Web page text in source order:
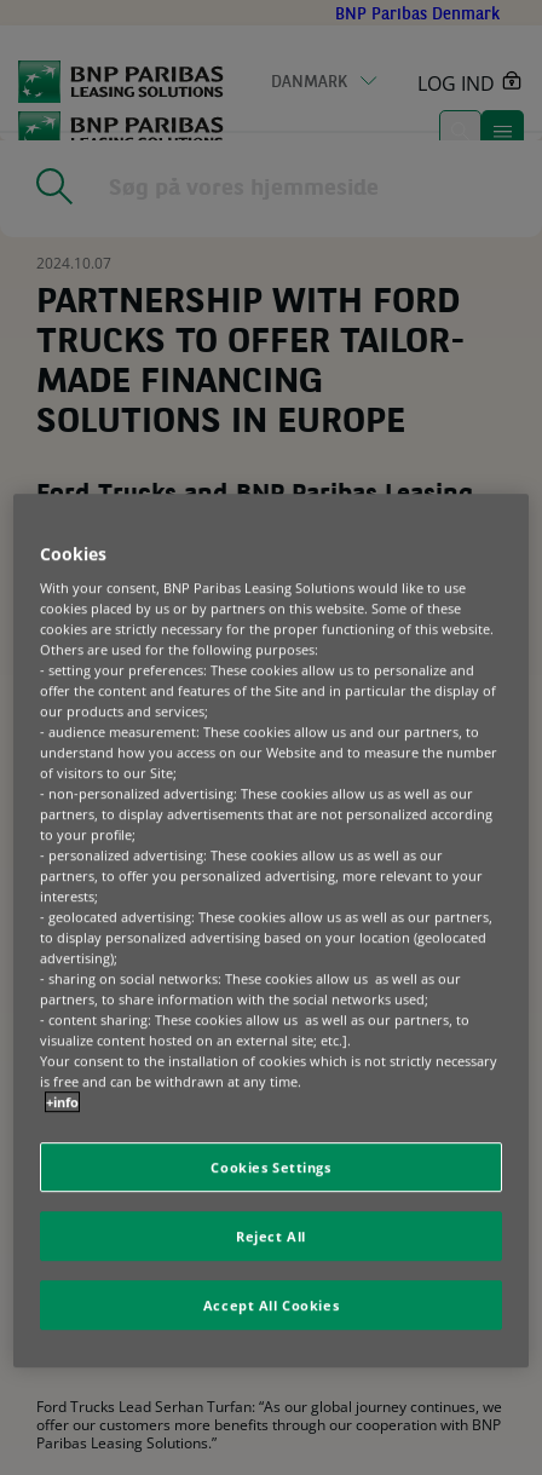
main
content
BNP Paribas Denmark
DANMARK LOG IND
Home
TAILOR-MADE FINANCING SOLUTIONS IN EUROPE
2024.10.07
PARTNERSHIP WITH FORD
TRUCKS TO OFFER TAILOR-
MADE FINANCING
SOLUTIONS IN EUROPE
Ford Trucks and BNP Paribas Leasing
made financing solutions in Europe.
Ford Trucks customers will benefit
from the most suitable financial
solutions under the brand “Ford Trucks
Lease”.
Ford Trucks reached an agreement with BNP Paribas Leasing
Solutions to offer finance solutions to their customers based in
France, Germany and Benelux. Through this cooperation, customers
will be able to access a range of leasing and financing solutions for all
their requirements across the Ford Trucks Dealer Network.
Ford Trucks, Ford’s only heavy commercial vehicle production hub
worldwide, joined forces with BNP Paribas Leasing Solutions, part of
the BNP Paribas Group, Europe’s leading bank and an important
international banking player. Together, they will offer Ford Trucks’
customers financing solutions in France, Germany and the Benelux
countries.
As an innovative brand that pays attention to its customers’ needs,
Ford Trucks regularly introduces new business models that make an
impact on the global market. Building on more than 60 years of
experience in truck manufacturing and product development for
international markets, Ford Trucks is taking another step to
strengthen its aim of being a “companion” that cares about its
customers and improves their business. As part of the new
cooperation with BNP Paribas Leasing Solutions customers who
country and market dynamics.
Luxembourg, Ford Trucks continued to take strategically concrete
steps in its growth journey in Western Europe by making successive
appointments of distributors in Europe’s biggest markets, Germany
and France last year. With this agreement, the company will offer
financial leasing, operational leasing and loan solutions to its
customers in the regions, under the “Ford Trucks Lease” brand
Ford Trucks Lead Serhan Turfan: “As our global journey continues, we
offer our customers more benefits through our cooperation with BNP
Paribas Leasing Solutions.”
Cookies
With your consent, BNP Paribas Leasing Solutions would like to use
cookies placed by us or by partners on this website. Some of these
cookies are strictly necessary for the proper functioning of this website.
Others are used for the following purposes:
- setting your preferences: These cookies allow us to personalize and
offer the content and features of the Site and in particular the display of
our products and services;
- audience measurement: These cookies allow us and our partners, to
understand how you access on our Website and to measure the number
of visitors to our Site;
- non-personalized advertising: These cookies allow us as well as our
partners, to display advertisements that are not personalized according
to your profile;
- personalized advertising: These cookies allow us as well as our
partners, to offer you personalized advertising, more relevant to your
interests;
- geolocated advertising: These cookies allow us as well as our partners,
to display personalized advertising based on your location (geolocated
advertising);
- sharing on social networks: These cookies allow us as well as our
partners, to share information with the social networks used;
- content sharing: These cookies allow us as well as our partners, to
visualize content hosted on an external site; etc.].
Your consent to the installation of cookies which is not strictly necessary
is free and can be withdrawn at any time.
+info
Cookies Settings
Reject All
Accept All Cookies